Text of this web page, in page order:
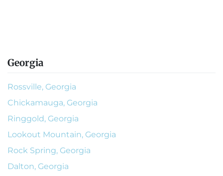
Georgia
Rossville, Georgia
Chickamauga, Georgia
Ringgold, Georgia
Lookout Mountain, Georgia
Rock Spring, Georgia
Dalton, Georgia